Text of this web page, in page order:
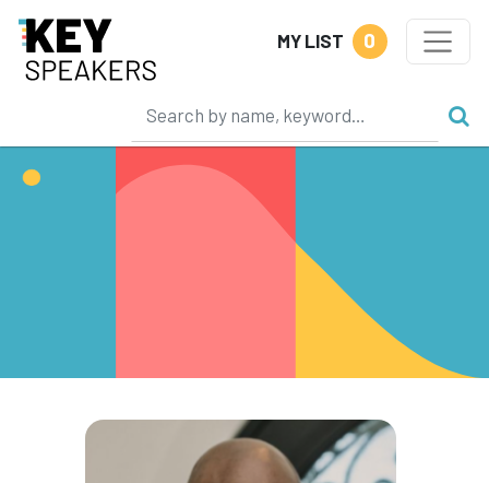
MY LIST 0